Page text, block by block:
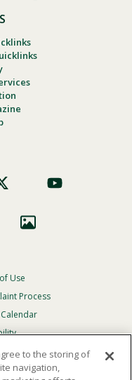
Use
Process
to the storing of
navigation,